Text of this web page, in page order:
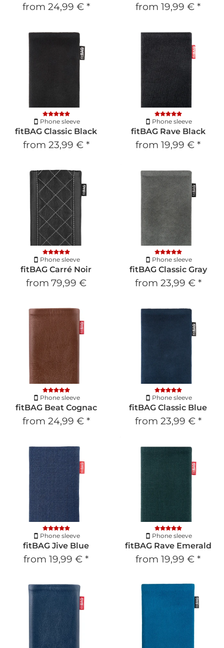
from 24,99 € * from 19,99 € *
Phone sleeve
fitBAG Classic Black
from 23,99 € *
Phone sleeve
fitBAG Rave Black
from 19,99 € *
Phone sleeve
fitBAG Carré Noir
from 79,99 €
Phone sleeve
fitBAG Classic Gray
from 23,99 € *
Phone sleeve
fitBAG Beat Cognac
from 24,99 € *
Phone sleeve
fitBAG Classic Blue
from 23,99 € *
Phone sleeve
fitBAG Jive Blue
from 19,99 € *
Phone sleeve
fitBAG Rave Emerald
from 19,99 € *